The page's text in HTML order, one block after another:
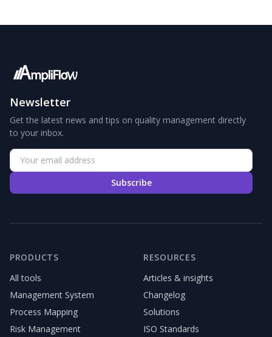
Newsletter
Get the latest news and tips on quality management directly
to your inbox.
Subscribe
PRODUCTS
All tools
Management System
Process Mapping
Risk Management
RESOURCES
Articles & insights
Changelog
Solutions
ISO Standards